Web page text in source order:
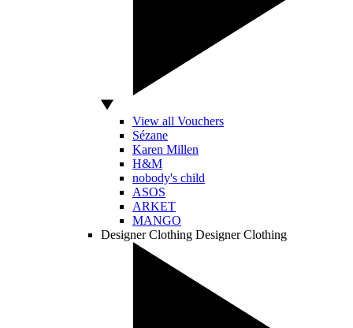
View all Vouchers
Sézane
Karen Millen
H&M
nobody's child
ASOS
ARKET
MANGO
Designer Clothing Designer Clothing